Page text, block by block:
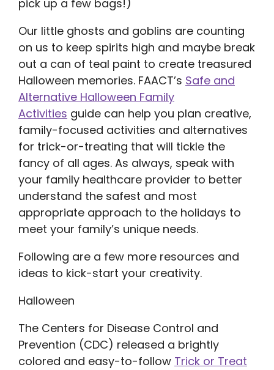
pick up a few bags!)
Our little ghosts and goblins are counting
on us to keep spirits high and maybe break
out a can of teal paint to create treasured
Halloween memories. FAACT’s Safe and
Alternative Halloween Family
Activities guide can help you plan creative,
family-focused activities and alternatives
for trick-or-treating that will tickle the
fancy of all ages. As always, speak with
your family healthcare provider to better
understand the safest and most
appropriate approach to the holidays to
meet your family’s unique needs.
Following are a few more resources and
ideas to kick-start your creativity.
Halloween
The Centers for Disease Control and
Prevention (CDC) released a brightly
colored and easy-to-follow Trick or Treat